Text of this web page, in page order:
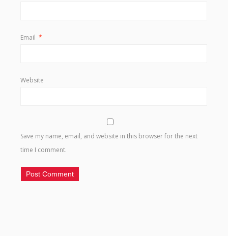
Email *
Website
Save my name, email, and website in this browser for the next
time I comment.